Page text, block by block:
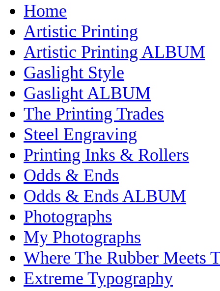
Home
Artistic Printing
Artistic Printing ALBUM
Gaslight Style
Gaslight ALBUM
The Printing Trades
Steel Engraving
Printing Inks & Rollers
Odds & Ends
Odds & Ends ALBUM
Photographs
My Photographs
Where The Rubber Meets
Extreme Typography